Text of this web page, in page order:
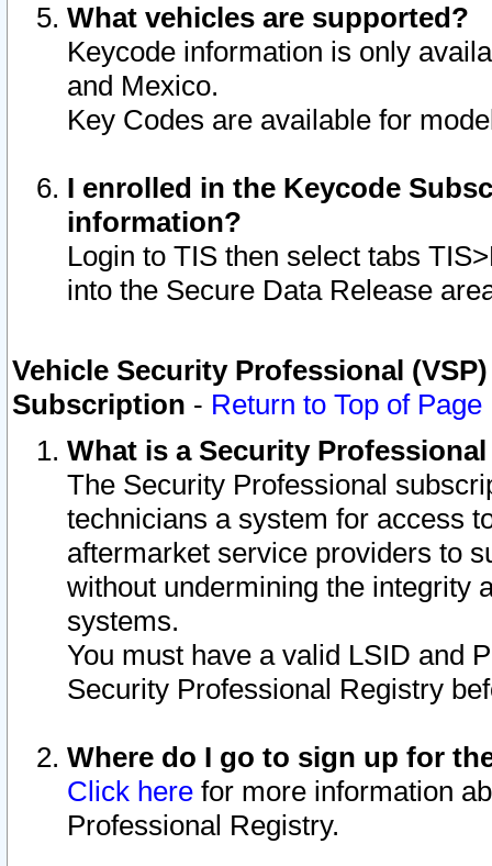
What vehicles are supported?
Keycode information is only
and Mexico.
Key Codes are available for
I enrolled in the Keycode
information?
Login to TIS then select tabs
into the Secure Data Release
Vehicle Security Professional
Subscription - Return to Top of Page
What is a Security
The Security Professional
technicians a system for access
aftermarket service providers to
without undermining the integrity
systems.
You must have a valid LSID and
Security Professional Registry
Where do I go to sign up for
Click here for more information
Professional Registry.